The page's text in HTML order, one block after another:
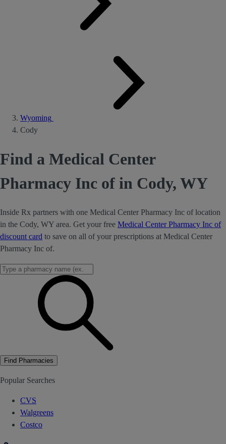
Wyoming
Cody
Find a Medical Center
Pharmacy Inc of in Cody, WY
Inside Rx partners with one Medical Center Pharmacy Inc of location
in the Cody, WY area. Get your free Medical Center Pharmacy Inc of
discount card to save on all of your prescriptions at Medical Center
Pharmacy Inc of.
Find Pharmacies
Popular Searches
CVS
Walgreens
Costco